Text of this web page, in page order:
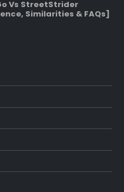
Vs StreetStrider
Similarities & FAQs]